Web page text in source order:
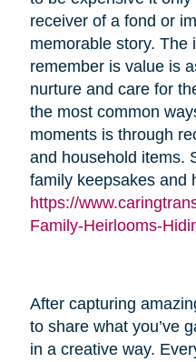
receiver of a fond or
memorable story. The
remember is value is
nurture and care for
the most common
moments is through
and household items.
family keepsakes and
https://
Family-Heirlooms-
After capturing
to share what you’ve
in a creative way.